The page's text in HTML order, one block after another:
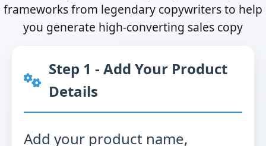
frameworks from legendary copywriters to help
you generate high-converting sales copy
Step 1 - Add Your Product
Details
Add your product name,